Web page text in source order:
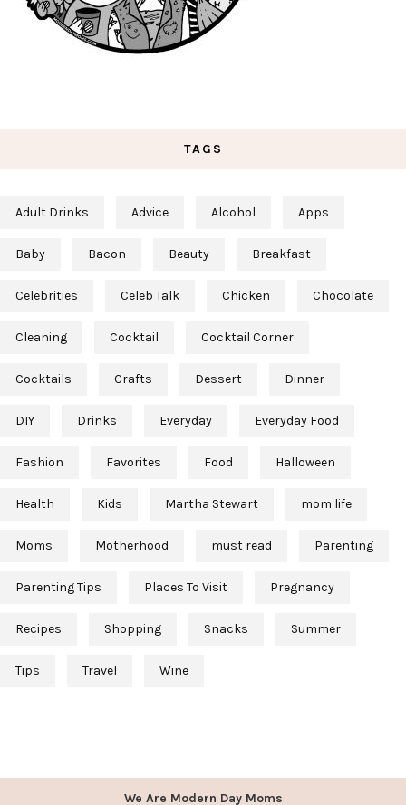
TAGS
Adult Drinks Advice Alcohol Apps
Baby Bacon Beauty Breakfast
Celebrities Celeb Talk Chicken Chocolate
Cleaning Cocktail Cocktail Corner
Cocktails Crafts Dessert Dinner
DIY Drinks Everyday Everyday Food
Fashion Favorites Food Halloween
Health Kids Martha Stewart mom life
Moms Motherhood must read Parenting
Parenting Tips Places To Visit Pregnancy
Recipes Shopping Snacks Summer
Tips Travel Wine
We Are Modern Day Moms